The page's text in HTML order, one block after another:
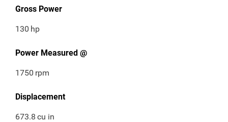
Gross Power
130 hp
Power Measured @
1750 rpm
Displacement
673.8 cu in